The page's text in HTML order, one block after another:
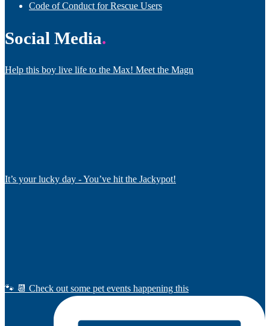
Code of Conduct for Rescue Users
Social Media
Help this boy live life to the Max! Meet the Magn
It’s your lucky day - You’ve hit the Jackypot!
🐾 📆 Check out some pet events happening this